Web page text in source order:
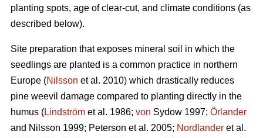
planting spots, age of clear-cut, and climate conditions (as
described below).
Site preparation that exposes mineral soil in which the
seedlings are planted is a common practice in northern
Europe (Nilsson et al. 2010) which drastically reduces
pine weevil damage compared to planting directly in the
humus (Lindström et al. 1986; von Sydow 1997; Örlander
and Nilsson 1999; Peterson et al. 2005; Nordlander et al.